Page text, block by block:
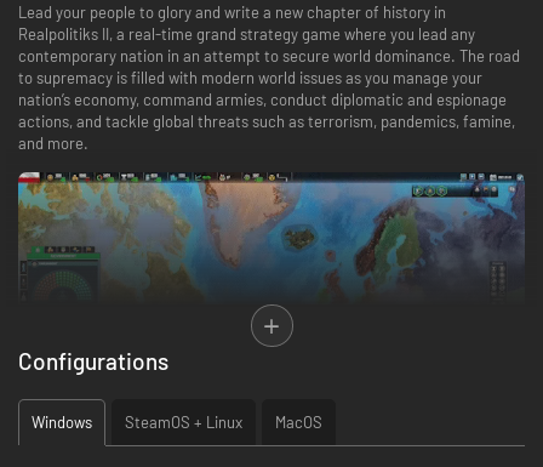
Lead your people to glory and write a new chapter of history in
Realpolitiks II, a real-time grand strategy game where you lead any
contemporary nation in an attempt to secure world dominance. The road
to supremacy is filled with modern world issues as you manage your
nation’s economy, command armies, conduct diplomatic and espionage
actions, and tackle global threats such as terrorism, pandemics, famine,
and more.
Realpolitiks II delivers a whole new economic system which gives you
more control of your country than ever before. Construct new buildings,
Configurations
Windows SteamOS + Linux MacOS